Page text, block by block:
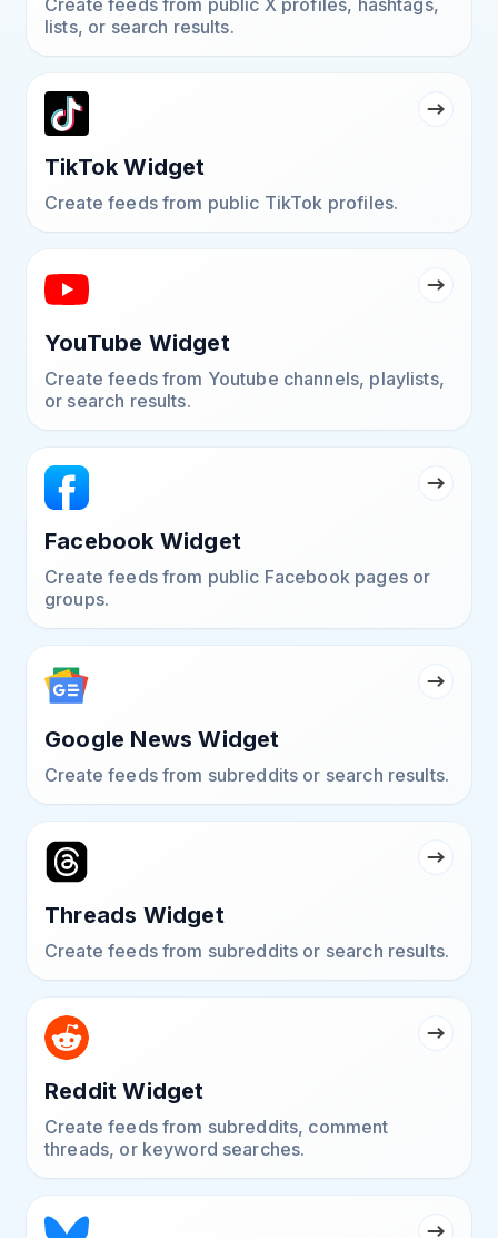
lists, or search results.
TikTok Widget
Create feeds from public TikTok profiles.
YouTube Widget
Create feeds from Youtube channels, playlists,
or search results.
Facebook Widget
Create feeds from public Facebook pages or
groups.
Google News Widget
Create feeds from subreddits or search results.
Threads Widget
Create feeds from subreddits or search results.
Reddit Widget
Create feeds from subreddits, comment
threads, or keyword searches.